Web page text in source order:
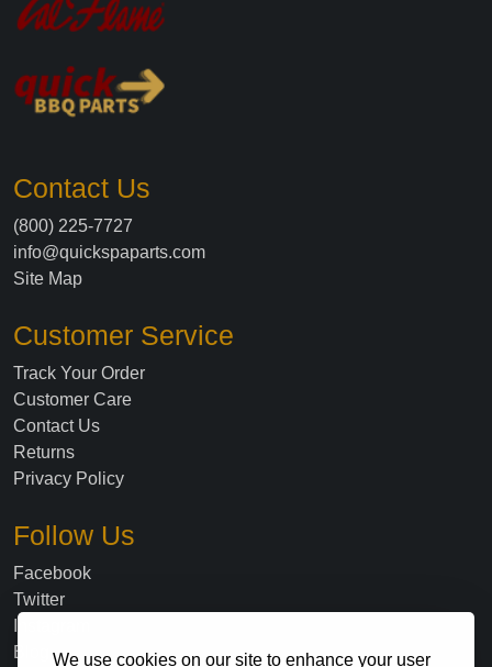
We use cookies on our site to enhance your user
Contact Us
(800) 225-7727
info@quickspaparts.com
Site Map
Customer Service
Track Your Order
Customer Care
Contact Us
Returns
Privacy Policy
Follow Us
Facebook
Twitter
Blog